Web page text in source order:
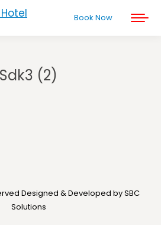
Book Now
Sdk3 (2)
Designed & Developed by SBC
Solutions